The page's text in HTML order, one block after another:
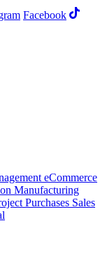
Facebook
eCommerce
Manufacturing
Purchases Sales